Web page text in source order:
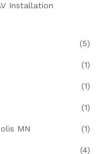
Installation
(5)
(1)
(1)
(1)
MN (1)
(4)